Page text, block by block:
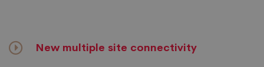
New multiple site connectivity